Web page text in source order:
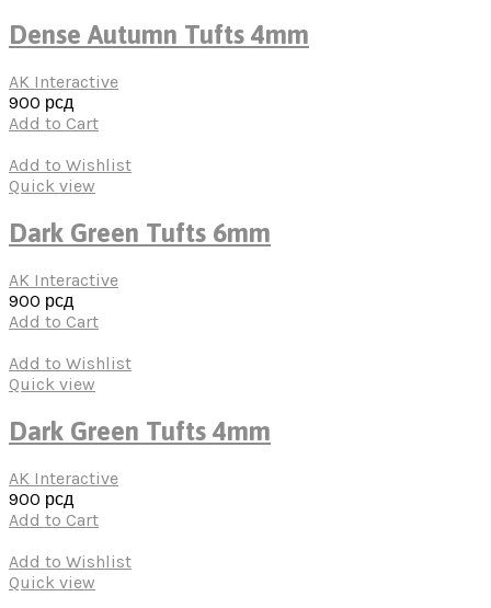
Dense Autumn Tufts 4mm
AK Interactive
900 рсд
Add to Cart
Add to Wishlist
Quick view
Dark Green Tufts 6mm
AK Interactive
900 рсд
Add to Cart
Add to Wishlist
Quick view
Dark Green Tufts 4mm
AK Interactive
900 рсд
Add to Cart
Add to Wishlist
Quick view